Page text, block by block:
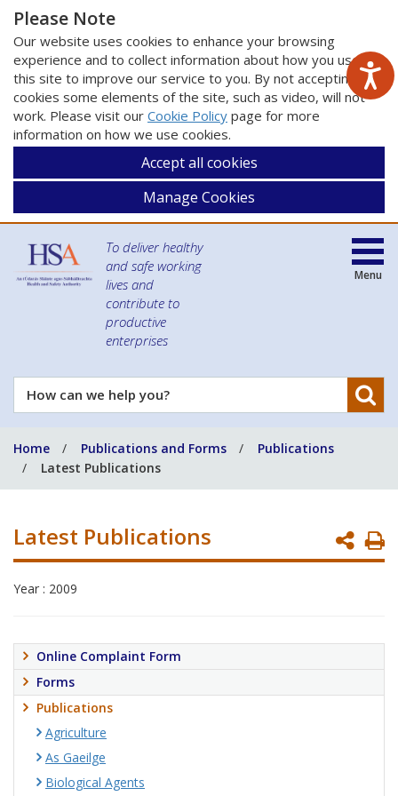
Please Note
Our website uses cookies to enhance your browsing
experience and to collect information about how you use
this site to improve our service to you. By not accepting
cookies some elements of the site, such as video, will not
work. Please visit our Cookie Policy page for more
information on how we use cookies.
Accept all cookies
Manage Cookies
To deliver healthy
and safe working
lives and
contribute to
productive
enterprises
How
can
help
you?
Menu
Home Publications and Forms
Publications
Latest Publications
Latest Publications
Year : 2009
Online Complaint Form
Forms
Publications
Agriculture
As Gaeilge
Biological Agents